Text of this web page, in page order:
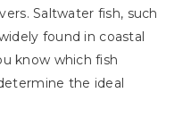
Saltwater fish, such
found in coastal
know which fish
the ideal